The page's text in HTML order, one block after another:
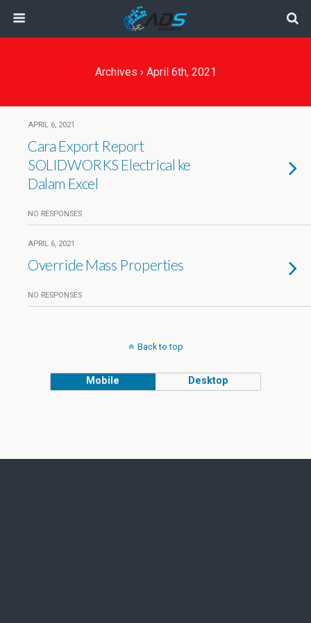
Archives › April 6th, 2021
APRIL 6, 2021
Cara Export Report
SOLIDWORKS Electrical ke
Dalam Excel
NO RESPONSES
APRIL 6, 2021
Override Mass Properties
NO RESPONSES
Back to top
Mobile Desktop